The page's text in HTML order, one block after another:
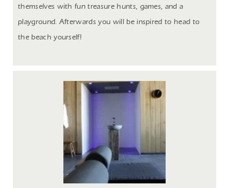
themselves with fun treasure hunts, games, and a
playground. Afterwards you will be inspired to head to
the beach yourself!